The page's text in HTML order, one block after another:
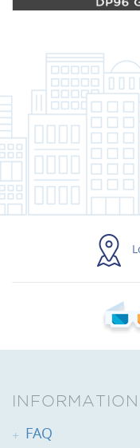
INFORMATION
FAQ